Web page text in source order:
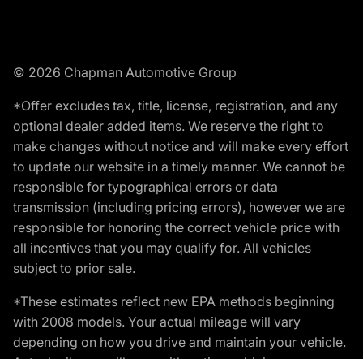
© 2026 Chapman Automotive Group
*Offer excludes tax, title, license, registration, and any
optional dealer added items. We reserve the right to
make changes without notice and will make every effort
to update our website in a timely manner. We cannot be
responsible for typographical errors or data
transmission (including pricing errors), however we are
responsible for honoring the correct vehicle price with
all incentives that you may qualify for. All vehicles
subject to prior sale.
*These estimates reflect new EPA methods beginning
with 2008 models. Your actual mileage will vary
depending on how you drive and maintain your vehicle.